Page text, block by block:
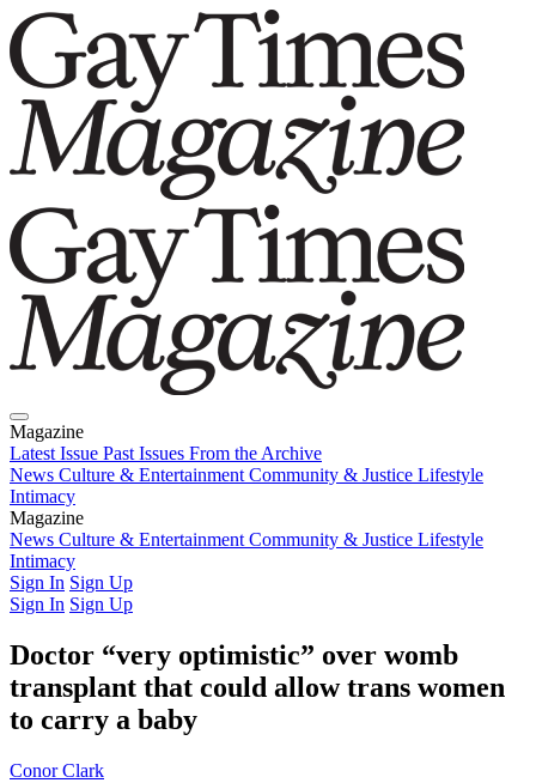
Magazine
Latest Issue Past Issues From the Archive
News Culture & Entertainment Community & Justice Lifestyle
Intimacy
Magazine
Latest IssuePast IssuesFrom the Archive
News Culture & Entertainment Community & Justice Lifestyle
Intimacy
Sign In Sign Up
Sign In Sign Up
Doctor “very optimistic” over womb
transplant that could allow trans women
to carry a baby
Conor Clark